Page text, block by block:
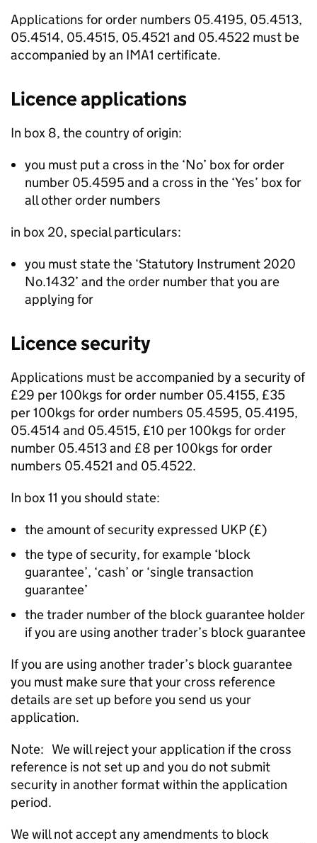
Applications for order numbers 05.4195, 05.4513,
05.4514, 05.4515, 05.4521 and 05.4522 must be
accompanied by an IMA1 certificate.
Licence applications
In box 8, the country of origin:
you must put a cross in the ‘No’ box for order
number 05.4595 and a cross in the ‘Yes’ box for
all other order numbers
in box 20, special particulars:
you must state the ‘Statutory Instrument 2020
No.1432’ and the order number that you are
applying for
Licence security
Applications must be accompanied by a security of
£29 per 100kgs for order number 05.4155, £35
per 100kgs for order numbers 05.4595, 05.4195,
05.4514 and 05.4515, £10 per 100kgs for order
number 05.4513 and £8 per 100kgs for order
numbers 05.4521 and 05.4522.
In box 11 you should state:
the amount of security expressed UKP (£)
the type of security, for example ‘block
guarantee’, ‘cash’ or ‘single transaction
guarantee’
the trader number of the block guarantee holder
if you are using another trader’s block guarantee
If you are using another trader’s block guarantee
you must make sure that your cross reference
details are set up before you send us your
application.
Note: We will reject your application if the cross
reference is not set up and you do not submit
security in another format within the application
period.
We will not accept any amendments to block